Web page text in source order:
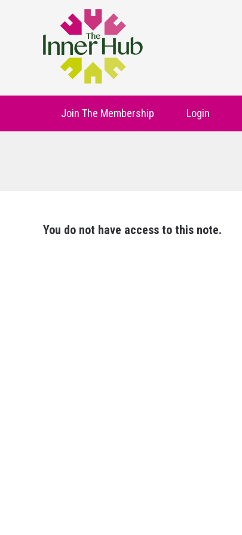
Join The Membership Login
You do not have access to this note.